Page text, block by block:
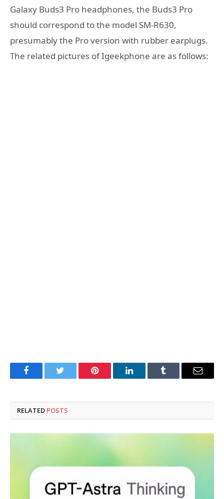
Galaxy Buds3 Pro headphones, the Buds3 Pro
should correspond to the model SM-R630,
presumably the Pro version with rubber earplugs.
The related pictures of Igeekphone are as follows:
FacebookTwitter Pinterest LinkedInTumblr Email
RELATED POSTS